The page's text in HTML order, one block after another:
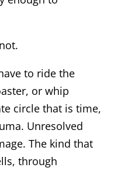
to ride the
or whip
circle that is time,
Unresolved
The kind that
through